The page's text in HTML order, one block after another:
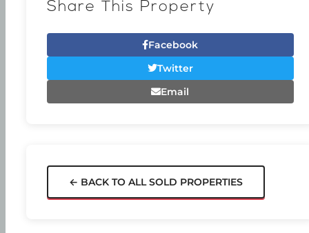
Share This Property
Facebook
Twitter
Email
← BACK TO ALL SOLD PROPERTIES